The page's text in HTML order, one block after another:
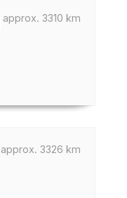
approx. 3310 km
approx. 3326 km